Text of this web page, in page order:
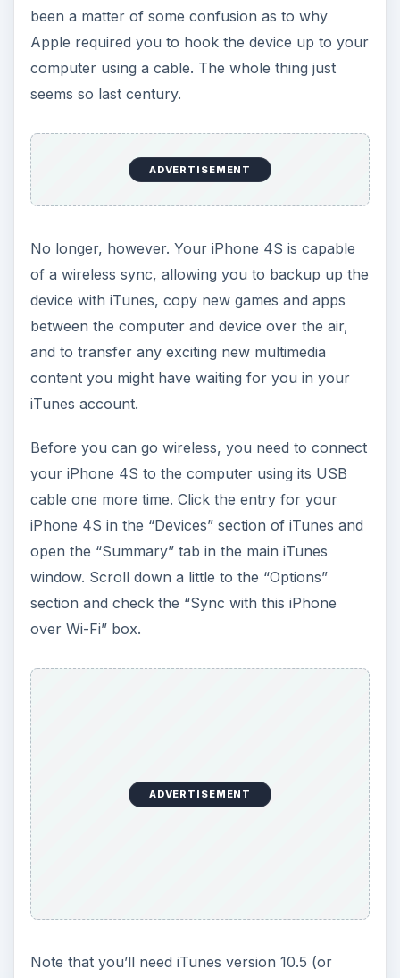
been a matter of some confusion as to why
Apple required you to hook the device up to your
computer using a cable. The whole thing just
seems so last century.
ADVERTISEMENT
No longer, however. Your iPhone 4S is capable
of a wireless sync, allowing you to backup up the
device with iTunes, copy new games and apps
between the computer and device over the air,
and to transfer any exciting new multimedia
content you might have waiting for you in your
iTunes account.
Before you can go wireless, you need to connect
your iPhone 4S to the computer using its USB
cable one more time. Click the entry for your
iPhone 4S in the “Devices” section of iTunes and
open the “Summary” tab in the main iTunes
window. Scroll down a little to the “Options”
section and check the “Sync with this iPhone
over Wi-Fi” box.
ADVERTISEMENT
Note that you’ll need iTunes version 10.5 (or